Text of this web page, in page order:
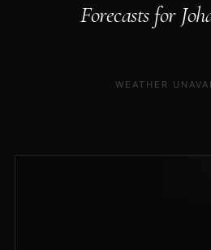
Forecasts for
WEATHER